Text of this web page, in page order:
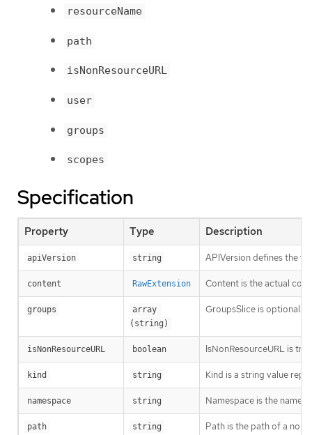
resourceName
path
isNonResourceURL
user
groups
scopes
Specification
Property Type Description
apiVersion string APIVersion defines the
content RawExtension Content is the actual
groups
array
(string)
GroupsSlice is optional.
isNonResourceURL boolean IsNonResourceURL is
kind string Kind is a string value
namespace string Namespace is the
path string Path is the path of a non